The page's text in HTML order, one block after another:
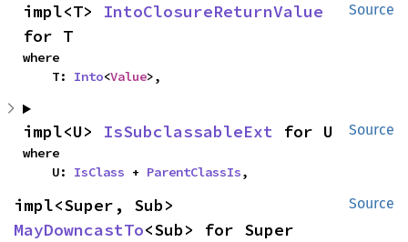
Source
impl<T> IntoClosureReturnValue
for T
where
    T:
Into<Value>,
Source
impl<U> IsSubclassableExt for U
where
    U:
IsClass + ParentClassIs,
Source
MayDowncastTo<Sub> for Super